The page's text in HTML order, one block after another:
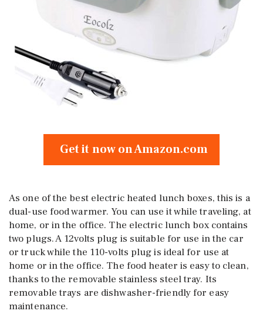
Get it now on Amazon.com
As one of the best electric heated lunch boxes, this is a
dual-use food warmer. You can use it while traveling, at
home, or in the office. The electric lunch box contains
two plugs. A 12volts plug is suitable for use in the car
or truck while the 110-volts plug is ideal for use at
home or in the office. The food heater is easy to clean,
thanks to the removable stainless steel tray. Its
removable trays are dishwasher-friendly for easy
maintenance.